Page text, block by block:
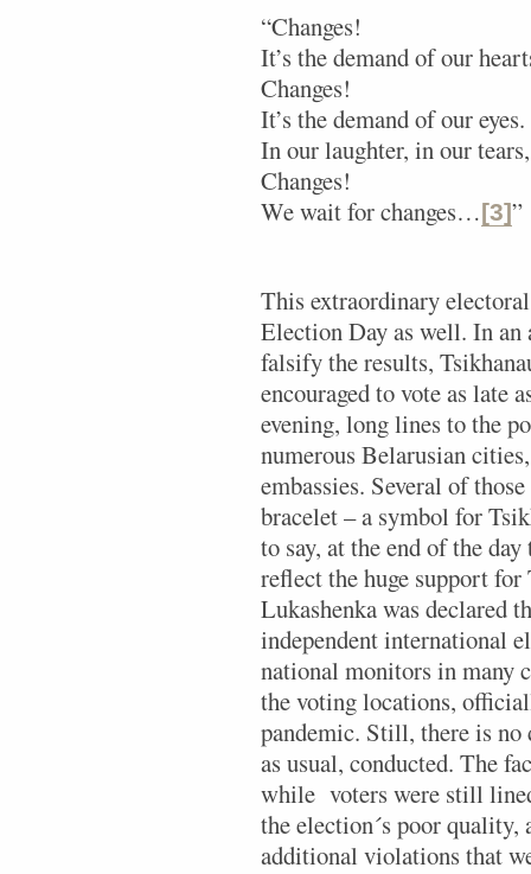
“Changes!
It’s the demand of our
Changes!
It’s the demand of our eyes.
In our laughter, in our
Changes!
We wait for changes…[3]”
This extraordinary
Election Day as well. In
falsify the results,
encouraged to vote as late
evening, long lines to the
numerous Belarusian
embassies. Several of
bracelet – a symbol for
to say, at the end of the
reflect the huge support
Lukashenka was declared
independent international
national monitors in many
the voting locations,
pandemic. Still, there is no
as usual, conducted. The
while voters were still
the election´s poor
additional violations that